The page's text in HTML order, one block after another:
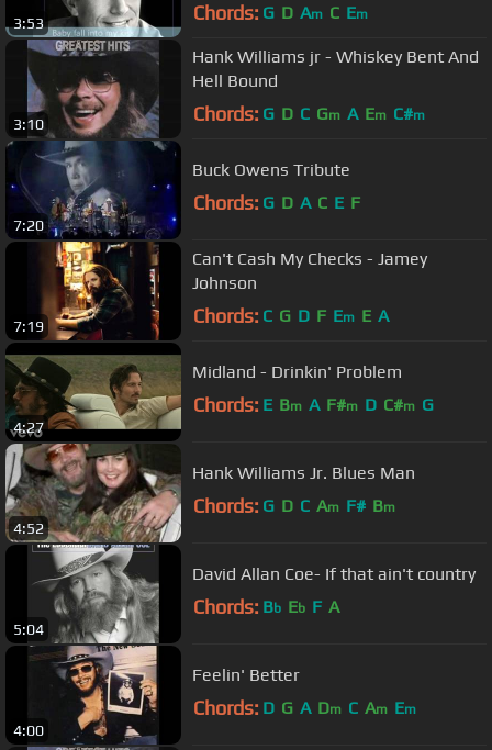
3:53 Chords: G D Am C Em
3:10
Hank Williams jr - Whiskey Bent And
Hell Bound
Chords: G D C Gm A Em C#m
7:20
Buck Owens Tribute
Chords: G D A C E F
7:19
Can't Cash My Checks - Jamey
Johnson
Chords: C G D F Em E A
4:27
Midland - Drinkin' Problem
Chords: E Bm A F#m D C#m G
4:52
Hank Williams Jr. Blues Man
Chords: G D C Am F# Bm
5:04
David Allan Coe- If that ain't country
Chords: Bb Eb F A
4:00
Feelin' Better
Chords: D G A Dm C Am Em